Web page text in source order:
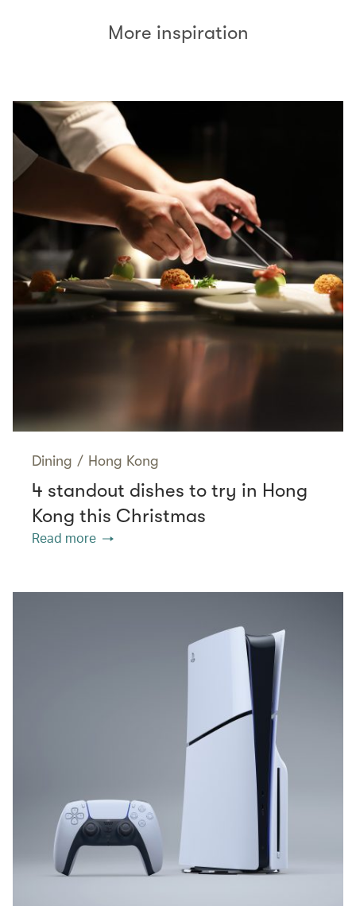
More inspiration
Dining / Hong Kong
4 standout dishes to try in Hong
Kong this Christmas
Read more